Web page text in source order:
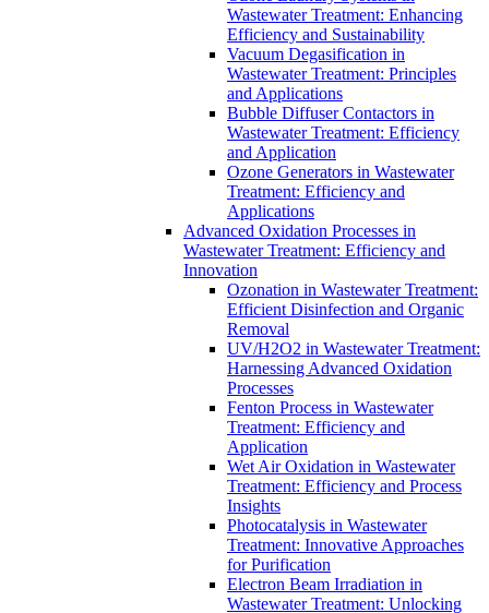
Wastewater Treatment: Enhancing
Efficiency and Sustainability
Vacuum Degasification in
Wastewater Treatment: Principles
and Applications
Bubble Diffuser Contactors in
Wastewater Treatment: Efficiency
and Application
Ozone Generators in Wastewater
Treatment: Efficiency and
Applications
Advanced Oxidation Processes in
Wastewater Treatment: Efficiency and
Innovation
Ozonation in Wastewater Treatment:
Efficient Disinfection and Organic
Removal
UV/H2O2 in Wastewater Treatment:
Harnessing Advanced Oxidation
Processes
Fenton Process in Wastewater
Treatment: Efficiency and
Application
Wet Air Oxidation in Wastewater
Treatment: Efficiency and Process
Insights
Photocatalysis in Wastewater
Treatment: Innovative Approaches
for Purification
Electron Beam Irradiation in
Wastewater Treatment: Unlocking